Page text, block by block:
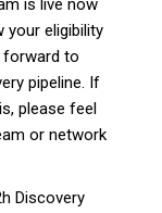
is live now
your eligibility
forward to
pipeline. If
please feel
or network
Discovery